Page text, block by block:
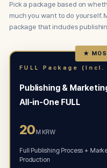
Pick a package based on
much you want to do yourself.
package that includes
★
FULL Package
Publishing &
All-in-One FULL
20 M KRW
Full Publishing Process +
Production